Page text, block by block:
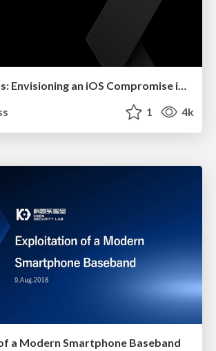
2PAC 2Furious: Envisioning an iOS Compromise in 2019
1 4k
a Modern Smartphone Baseband